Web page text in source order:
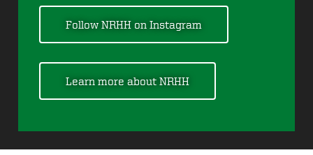
Follow NRHH on Instagram
Learn more about NRHH